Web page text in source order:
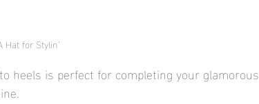
Hat for Stylin’
heels is perfect for completing your glamorous